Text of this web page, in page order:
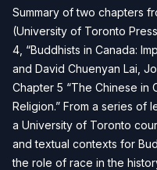
Summary of two chapters
(University of Toronto
4, “Buddhists in Canada:
and David Chuenyan Lai,
Chapter 5 “The Chinese in
Religion.” From a series of
a University of Toronto
and textual contexts for
the role of race in the